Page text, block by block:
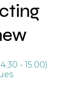
- 15:00)